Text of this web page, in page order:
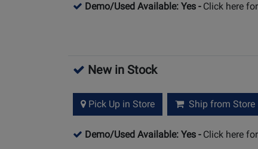
Demo/Used Available: Yes - Click here
New in Stock
Pick Up in Store Ship from Store
Demo/Used Available: Yes - Click here